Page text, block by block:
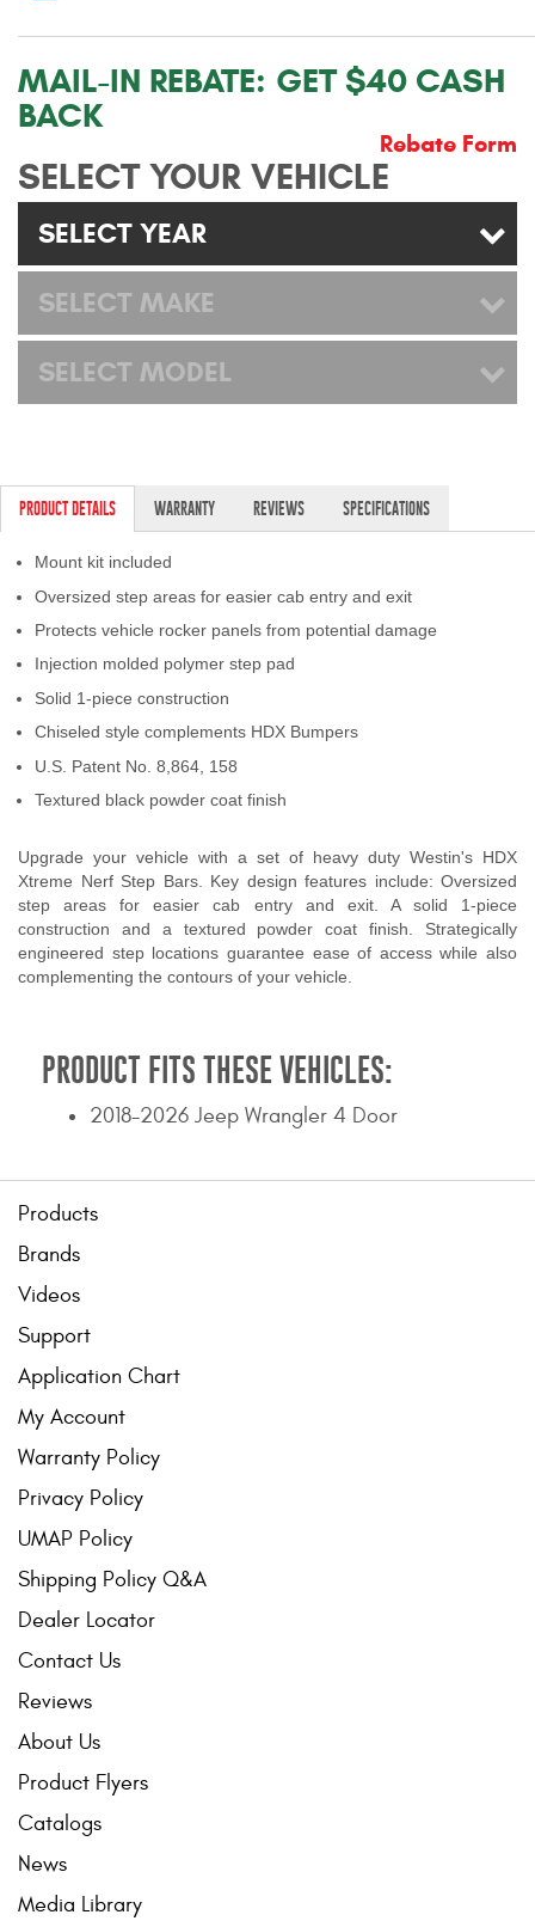
Warranty Policy
Privacy Policy
Shipping Policy Q&A
MAIL-IN REBATE: GET $40 CASH
BACK
Rebate Form
SELECT YOUR VEHICLE
SELECT YEAR
SELECT MAKE
SELECT MODEL
PRODUCT DETAILS WARRANTY REVIEWS SPECIFICATIONS
Mount kit included
Oversized step areas for easier cab entry and exit
Protects vehicle rocker panels from potential damage
Injection molded polymer step pad
Solid 1-piece construction
Chiseled style complements HDX Bumpers
U.S. Patent No. 8,864, 158
Textured black powder coat finish
Upgrade your vehicle with a set of heavy duty Westin's HDX
Xtreme Nerf Step Bars. Key design features include: Oversized
step areas for easier cab entry and exit. A solid 1-piece
construction and a textured powder coat finish. Strategically
engineered step locations guarantee ease of access while also
complementing the contours of your vehicle.
PRODUCT FITS THESE VEHICLES:
2018-2026 Jeep Wrangler 4 Door
Products
Brands
Videos
Support
Application Chart
My Account
Warranty Policy
Privacy Policy
UMAP Policy
Shipping Policy Q&A
Dealer Locator
Contact Us
Reviews
About Us
Product Flyers
Catalogs
News
Media Library